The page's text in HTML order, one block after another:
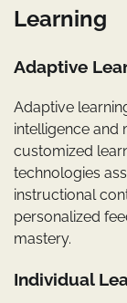
Learning
Adaptive
Adaptive
intelligence and
customized
technologies
instructional
personalized
mastery.
Individual